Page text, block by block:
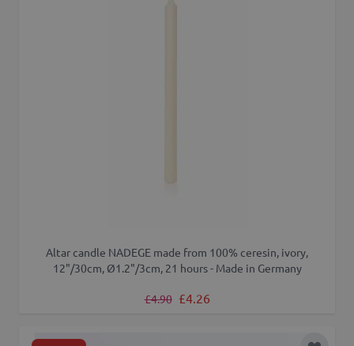
Altar candle NADEGE made from 100% ceresin, ivory,
12"/30cm, Ø1.2"/3cm, 21 hours - Made in Germany
Regular Price
£4.90 Special Price
£4.26